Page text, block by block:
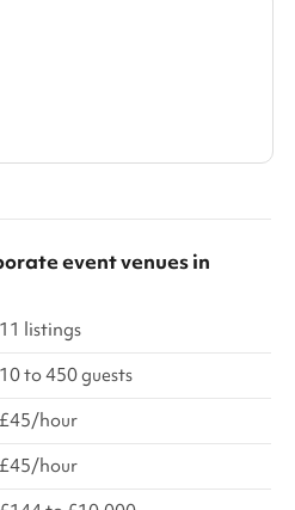
event venuesin
11 listings
10 to 450 guests
£45/hour
£45/hour